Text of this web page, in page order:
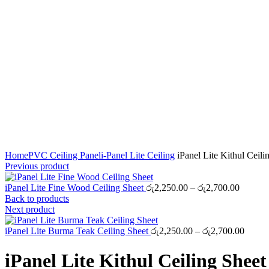
HomePVC Ceiling Paneli-Panel Lite Ceiling iPanel Lite Kithul
Previous product
iPanel Lite Fine Wood Ceiling Sheet රු2,250.00 – රු2,700.00Price
Back to products
Next product
iPanel Lite Burma Teak Ceiling Sheet රු2,250.00 – රු2,700.00Price
through
iPanel Lite Kithul Ceiling Sheet